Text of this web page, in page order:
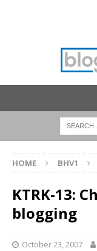
HOME BHV1
KTRK-13:
blogging
October 23, 2007